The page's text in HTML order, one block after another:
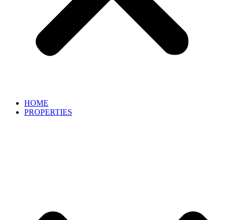
HOME
PROPERTIES